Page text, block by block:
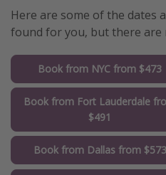
Here are some of the dates
found for you, but there are
Book from NYC from $473
Book from Fort Lauderdale
$491
Book from Dallas from $573